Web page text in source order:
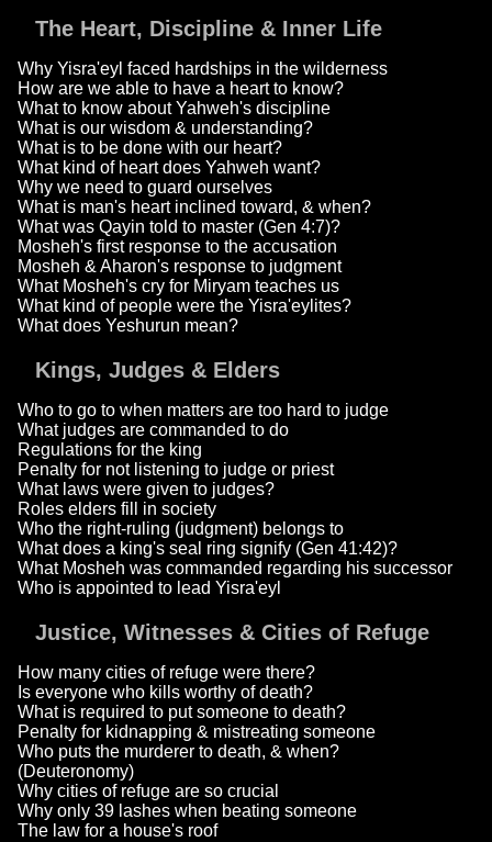
The Heart, Discipline & Inner Life
Why Yisra'eyl faced hardships in the wilderness
How are we able to have a heart to know?
What to know about Yahweh's discipline
What is our wisdom & understanding?
What is to be done with our heart?
What kind of heart does Yahweh want?
Why we need to guard ourselves
What is man's heart inclined toward, & when?
What was Qayin told to master (Gen 4:7)?
Mosheh's first response to the accusation
Mosheh & Aharon's response to judgment
What Mosheh's cry for Miryam teaches us
What kind of people were the Yisra'eylites?
What does Yeshurun mean?
Kings, Judges & Elders
Who to go to when matters are too hard to judge
What judges are commanded to do
Regulations for the king
Penalty for not listening to judge or priest
What laws were given to judges?
Roles elders fill in society
Who the right-ruling (judgment) belongs to
What does a king's seal ring signify (Gen 41:42)?
What Mosheh was commanded regarding his successor
Who is appointed to lead Yisra'eyl
Justice, Witnesses & Cities of Refuge
How many cities of refuge were there?
Is everyone who kills worthy of death?
What is required to put someone to death?
Penalty for kidnapping & mistreating someone
Who puts the murderer to death, & when?
(Deuteronomy)
Why cities of refuge are so crucial
Why only 39 lashes when beating someone
The law for a house's roof